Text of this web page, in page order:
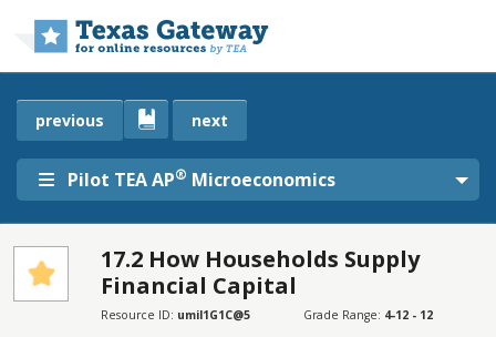
Pilot TEA AP® Microeconomics
previous next
17.2 How Households Supply
Financial Capital
Resource ID: umil1G1C@5 Grade Range: 4-12 - 12
SECTIONS
Learning Objectives